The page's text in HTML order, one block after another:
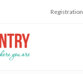
Registration